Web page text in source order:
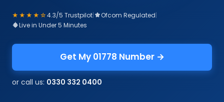
★★★★☆4.3/5 Trustpilot| Ofcom Regulated|
Live in Under 5 Minutes
Get My 01778 Number →
or call us: 0330 332 0400